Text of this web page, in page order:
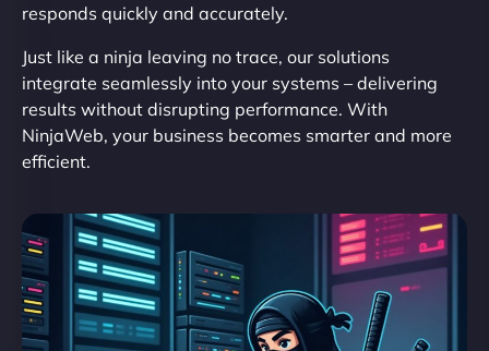
responds quickly and accurately.
Just like a ninja leaving no trace, our solutions
integrate seamlessly into your systems – delivering
results without disrupting performance. With
NinjaWeb, your business becomes smarter and more
efficient.